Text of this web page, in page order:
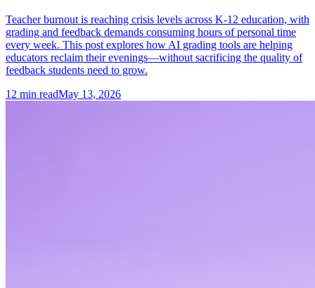
Teacher burnout is reaching crisis levels across K-12 education, with
grading and feedback demands consuming hours of personal time
every week. This post explores how AI grading tools are helping
educators reclaim their evenings—without sacrificing the quality of
feedback students need to grow.
12 min readMay 13, 2026